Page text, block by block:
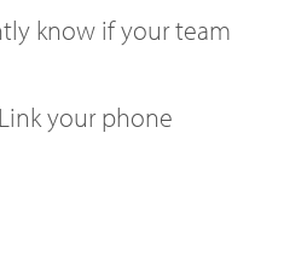
know if your team
Link your phone